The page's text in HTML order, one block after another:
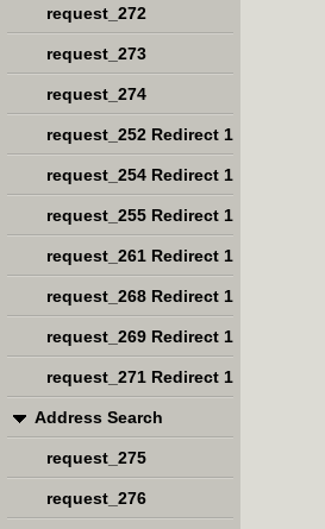
request_272
request_273
request_274
request_252 Redirect 1
request_254 Redirect 1
request_255 Redirect 1
request_261 Redirect 1
request_268 Redirect 1
request_269 Redirect 1
request_271 Redirect 1
Address Search
request_275
request_276